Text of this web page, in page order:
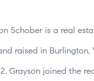
Schober is a real
raised in
Grayson joined the